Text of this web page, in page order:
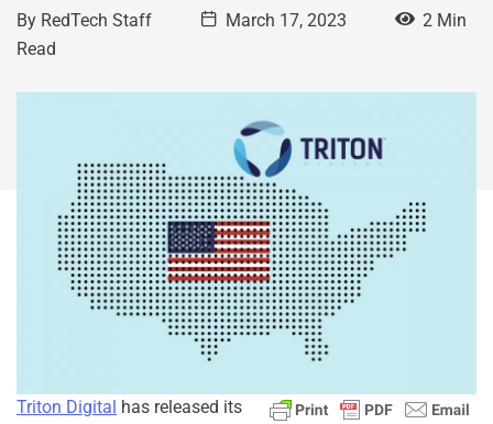
By RedTech Staff March 17, 2023
2 Min
Read
Triton Digital has released its